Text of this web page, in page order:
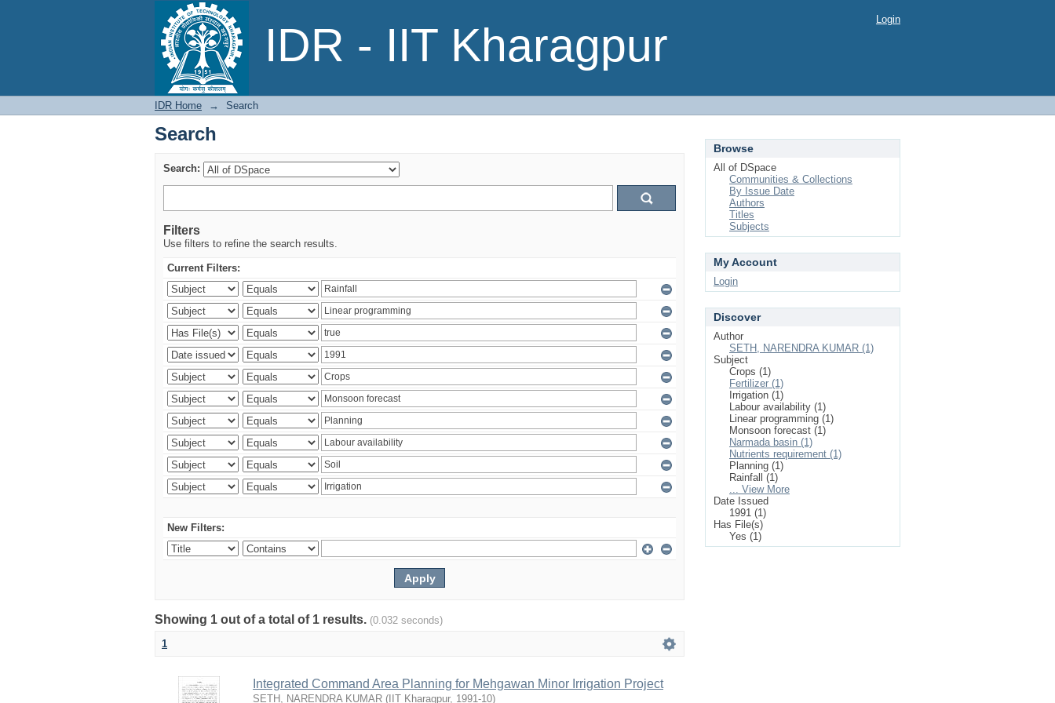
IDR - IIT Kharagpur
Search Login
IDR Home → Search
Search
Search:
Filters
Use filters to refine the search results.
Current Filters:
New Filters:
Showing 1 out of a total of 1 results. (0.032 seconds)
1
Integrated Command Area Planning for Mehgawan Minor Irrigation Project
SETH, NARENDRA KUMAR ( IIT Kharagpur, 1991-10)
Browse
All of DSpace
Communities & Collections
By Issue Date
Authors
Titles
Subjects
My Account
Login
Discover
Author
SETH, NARENDRA KUMAR (1)
Subject
Crops (1)
Fertilizer (1)
Irrigation (1)
Labour availability (1)
Linear programming (1)
Monsoon forecast (1)
Narmada basin (1)
Nutrients requirement (1)
Planning (1)
Rainfall (1)
... View More
Date Issued
1991 (1)
Has File(s)
Yes (1)